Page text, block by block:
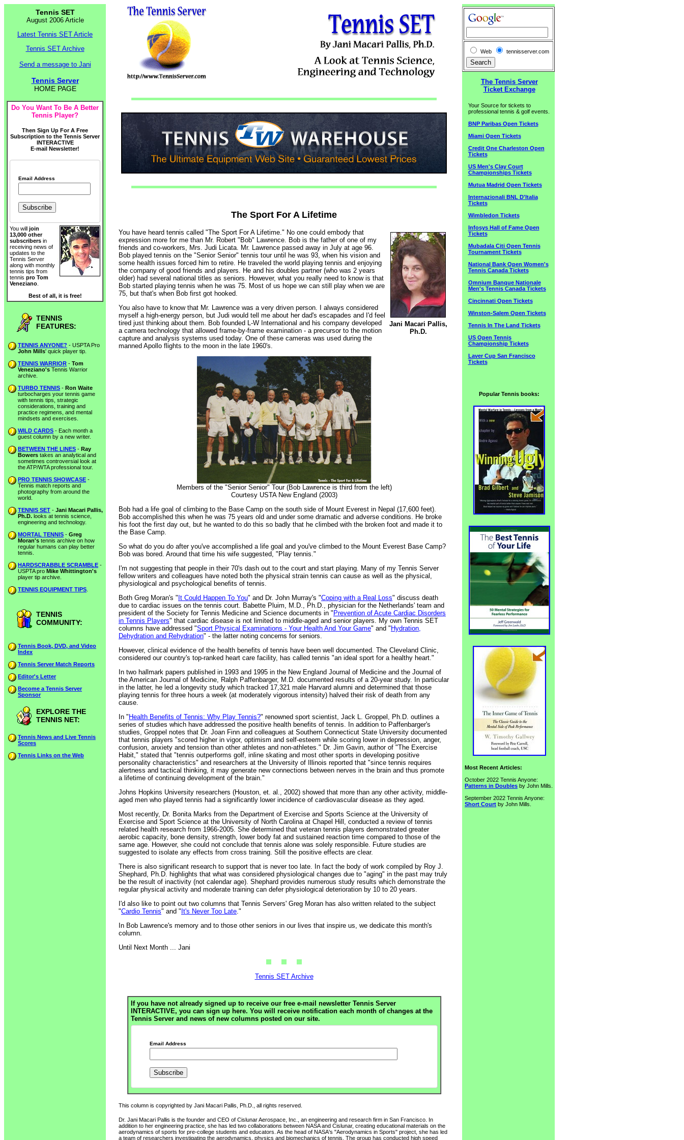
Tennis SET
August 2006 Article
Latest Tennis SET Article
Tennis SET Archive
Send a message to Jani
Tennis Server
HOME PAGE
Do You Want To Be A Better
Tennis Player?
Then Sign Up For A Free
Subscription to the Tennis Server
INTERACTIVE
E-mail Newsletter!
Email Address
You will join
13,000 other
subscribers in
receiving news of
updates to the
Tennis Server
along with monthly
tennis tips from
tennis pro Tom
Veneziano
Best of all, it is free!
TENNIS
FEATURES:
TENNIS ANYONE? - USPTA Pro
John Mills' quick player tip.
TENNIS WARRIOR - Tom
Veneziano's Tennis Warrior
archive.
TURBO TENNIS - Ron Waite
turbocharges your tennis game
with tennis tips, strategic
considerations, training and
practice regimens, and mental
mindsets and exercises.
WILD CARDS - Each month a
guest column by a new writer.
BETWEEN THE LINES - Ray
Bowers takes an analytical and
sometimes controversial look at
the ATP/WTA professional tour.
PRO TENNIS SHOWCASE -
Tennis match reports and
photography from around the
world.
TENNIS SET - Jani Macari Pallis,
Ph.D. looks at tennis science,
engineering and technology.
MORTAL TENNIS - Greg
Moran's tennis archive on how
regular humans can play better
tennis.
HARDSCRABBLE SCRAMBLE -
USPTA pro Mike Whittington's
player tip archive.
TENNIS EQUIPMENT TIPS
TENNIS
COMMUNITY:
Tennis Book, DVD, and Video
Index
Tennis Server Match Reports
Editor's Letter
Become a Tennis Server
Sponsor
EXPLORE THE
TENNIS NET:
Tennis News and Live Tennis
Scores
Tennis Links on the Web
The Sport For A Lifetime
Jani Macari Pallis,
Ph.D.
You have heard tennis called "The Sport For A Lifetime." No one could embody that
expression more for me than Mr. Robert "Bob" Lawrence. Bob is the father of one of my
friends and co-workers, Mrs. Judi Licata. Mr. Lawrence passed away in July at age 96.
Bob played tennis on the "Senior Senior" tennis tour until he was 93, when his vision and
some health issues forced him to retire. He traveled the world playing tennis and enjoying
the company of good friends and players. He and his doubles partner (who was 2 years
older) had several national titles as seniors. However, what you really need to know is that
Bob started playing tennis when he was 75. Most of us hope we can still play when we are
75, but that's when Bob first got hooked.
You also have to know that Mr. Lawrence was a very driven person. I always considered
myself a high-energy person, but Judi would tell me about her dad's escapades and I'd feel
tired just thinking about them. Bob founded L-W International and his company developed
a camera technology that allowed frame-by-frame examination - a precursor to the motion
capture and analysis systems used today. One of these cameras was used during the
manned Apollo flights to the moon in the late 1960's.
Members of the "Senior Senior" Tour (Bob Lawrence is third from the left)
Courtesy USTA New England (2003)
Bob had a life goal of climbing to the Base Camp on the south side of Mount Everest in Nepal (17,600 feet).
Bob accomplished this when he was 75 years old and under some dramatic and adverse conditions. He broke
his foot the first day out, but he wanted to do this so badly that he climbed with the broken foot and made it to
the Base Camp.
So what do you do after you've accomplished a life goal and you've climbed to the Mount Everest Base Camp?
Bob was bored. Around that time his wife suggested, "Play tennis."
I'm not suggesting that people in their 70's dash out to the court and start playing. Many of my Tennis Server
fellow writers and colleagues have noted both the physical strain tennis can cause as well as the physical,
physiological and psychological benefits of tennis.
Both Greg Moran's " It Could Happen To You" and Dr. John Murray's "Coping with a Real Loss" discuss death
due to cardiac issues on the tennis court. Babette Pluim, M.D., Ph.D., physician for the Netherlands' team and
president of the Society for Tennis Medicine and Science documents in " Prevention of Acute Cardiac Disorders
in Tennis Players" that cardiac disease is not limited to middle-aged and senior players. My own Tennis SET
columns have addressed "Sport Physical Examinations - Your Health And Your Game" and " Hydration,
Dehydration and Rehydration" - the latter noting concerns for seniors.
However, clinical evidence of the health benefits of tennis have been well documented. The Cleveland Clinic,
considered our country's top-ranked heart care facility, has called tennis "an ideal sport for a healthy heart."
In two hallmark papers published in 1993 and 1995 in the New England Journal of Medicine and the Journal of
the American Journal of Medicine, Ralph Paffenbarger, M.D. documented results of a 20-year study. In particular
in the latter, he led a longevity study which tracked 17,321 male Harvard alumni and determined that those
playing tennis for three hours a week (at moderately vigorous intensity) halved their risk of death from any
cause.
In " Health Benefits of Tennis: Why Play Tennis?" renowned sport scientist, Jack L. Groppel, Ph.D. outlines a
series of studies which have addressed the positive health benefits of tennis. In addition to Paffenbarger's
studies, Groppel notes that Dr. Joan Finn and colleagues at Southern Connecticut State University documented
that tennis players "scored higher in vigor, optimism and self-esteem while scoring lower in depression, anger,
confusion, anxiety and tension than other athletes and non-athletes." Dr. Jim Gavin, author of "The Exercise
Habit," stated that "tennis outperforms golf, inline skating and most other sports in developing positive
personality characteristics" and researchers at the University of Illinois reported that "since tennis requires
alertness and tactical thinking, it may generate new connections between nerves in the brain and thus promote
a lifetime of continuing development of the brain."
Johns Hopkins University researchers (Houston, et. al., 2002) showed that more than any other activity, middle-
aged men who played tennis had a significantly lower incidence of cardiovascular disease as they aged.
Most recently, Dr. Bonita Marks from the Department of Exercise and Sports Science at the University of
Exercise and Sport Science at the University of North Carolina at Chapel Hill, conducted a review of tennis
related health research from 1966-2005. She determined that veteran tennis players demonstrated greater
aerobic capacity, bone density, strength, lower body fat and sustained reaction time compared to those of the
same age. However, she could not conclude that tennis alone was solely responsible. Future studies are
suggested to isolate any effects from cross training. Still the positive effects are clear.
There is also significant research to support that is never too late. In fact the body of work compiled by Roy J.
Shephard, Ph.D. highlights that what was considered physiological changes due to "aging" in the past may truly
be the result of inactivity (not calendar age). Shephard provides numerous study results which demonstrate the
regular physical activity and moderate training can defer physiological deterioration by 10 to 20 years.
I'd also like to point out two columns that Tennis Servers' Greg Moran has also written related to the subject
"Cardio Tennis" and " It's Never Too Late."
In Bob Lawrence's memory and to those other seniors in our lives that inspire us, we dedicate this month's
column.
Until Next Month ... Jani
Tennis SET Archive
If you have not already signed up to receive our free e-mail newsletter Tennis Server
INTERACTIVE, you can sign up here. You will receive notification each month of changes at the
Tennis Server and news of new columns posted on our site.
Email Address
This column is copyrighted by Jani Macari Pallis, Ph.D., all rights reserved.
Dr. Jani Macari Pallis is the founder and CEO of Cislunar Aerospace, Inc., an engineering and research firm in San Francisco. In
addition to her engineering practice, she has led two collaborations between NASA and Cislunar, creating educational materials on the
aerodynamics of sports for pre-college students and educators. As the head of NASA's "Aerodynamics in Sports" project, she has led
a team of researchers investigating the aerodynamics, physics and biomechanics of tennis. The group has conducted high speed
Web tennisserver.com
The Tennis Server
Ticket Exchange
Your Source for tickets to
professional tennis & golf events.
BNP Paribas Open Tickets
Miami Open Tickets
Credit One Charleston Open
Tickets
US Men's Clay Court
Championships Tickets
Mutua Madrid Open Tickets
Internazionali BNL D'Italia
Tickets
Wimbledon Tickets
Infosys Hall of Fame Open
Tickets
Mubadala Citi Open Tennis
Tournament Tickets
National Bank Open Women's
Tennis Canada Tickets
Omnium Banque Nationale
Men's Tennis Canada Tickets
Cincinnati Open Tickets
Winston-Salem Open Tickets
Tennis In The Land Tickets
US Open Tennis
Championship Tickets
Laver Cup San Francisco
Tickets
Popular Tennis books:
Most Recent Articles:
October 2022 Tennis Anyone:
Patterns in Doubles by John Mills.
September 2022 Tennis Anyone:
Short Court by John Mills.